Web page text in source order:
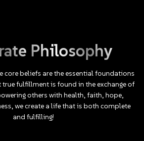
transparency, ethics, and
the industry. In 2025, he
success with invincibility.
simplicity.”
Philosophy
corebeliefs aretheessentialfoundations
truefulfillmentis found in theexchangeof
others with health, faith, hope,
wecreate a lifethatis both complete
and fulfilling!